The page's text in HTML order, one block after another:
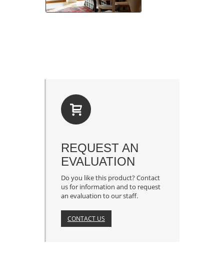
REQUEST AN
EVALUATION
Do you like this product? Contact
us for information and to request
an evaluation to our staff.
CONTACT US